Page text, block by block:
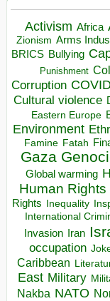
Activism Africa
Zionism Arms
BRICS Bullying
Punishment
Corruption
Cultural violence
Eastern Europe
Environment
Famine Fatah
Gaza
Global warming
Human Rights
Rights Inequality
International
Invasion Iran
occupation
Caribbean
East Military
Nakba NATO